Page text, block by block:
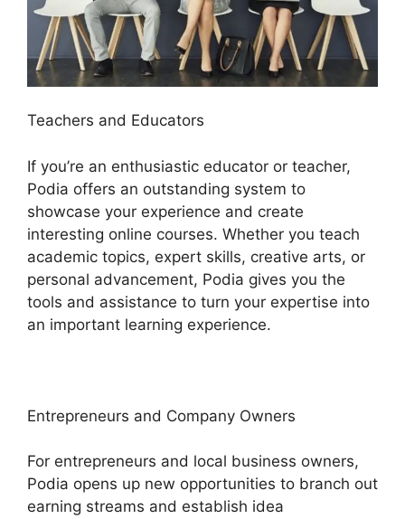
Teachers and Educators
If you’re an enthusiastic educator or teacher,
Podia offers an outstanding system to
showcase your experience and create
interesting online courses. Whether you teach
academic topics, expert skills, creative arts, or
personal advancement, Podia gives you the
tools and assistance to turn your expertise into
an important learning experience.
Entrepreneurs and Company Owners
For entrepreneurs and local business owners,
Podia opens up new opportunities to branch out
earning streams and establish idea